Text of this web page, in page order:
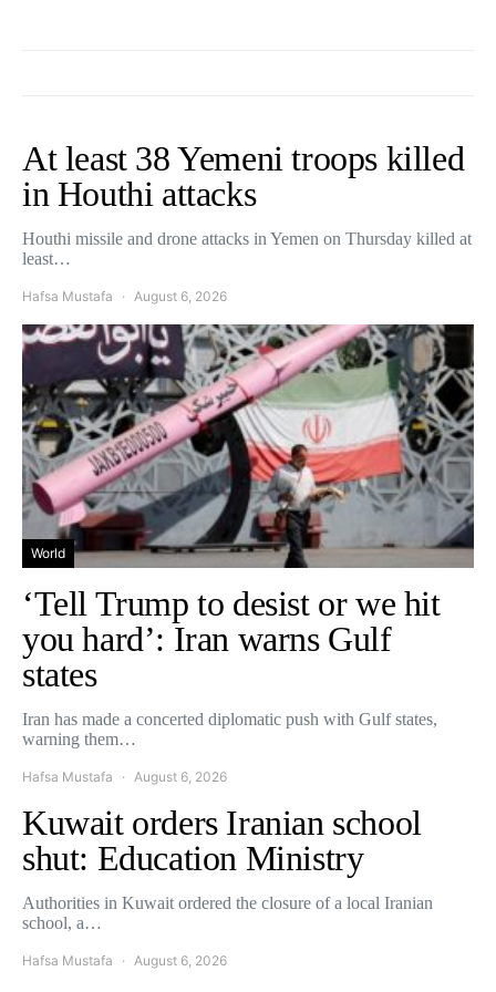
At least 38 Yemeni troops killed
in Houthi attacks
Houthi missile and drone attacks in Yemen on Thursday killed at
least…
Hafsa Mustafa August 6, 2026
World
‘Tell Trump to desist or we hit
you hard’: Iran warns Gulf
states
Iran has made a concerted diplomatic push with Gulf states,
warning them…
Hafsa Mustafa August 6, 2026
Kuwait orders Iranian school
shut: Education Ministry
Authorities in Kuwait ordered the closure of a local Iranian
school, a…
Hafsa Mustafa August 6, 2026